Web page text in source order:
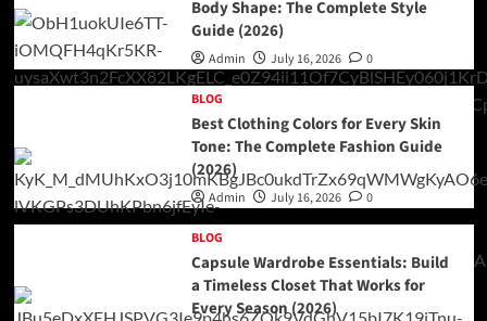
Body Shape: The Complete Style
Guide (2026)
Admin July 16, 2026 0
BLOG
Best Clothing Colors for Every Skin
Tone: The Complete Fashion Guide
(2026)
Admin July 16, 2026 0
BLOG
Capsule Wardrobe Essentials: Build
a Timeless Closet That Works for
Every Season (2026)